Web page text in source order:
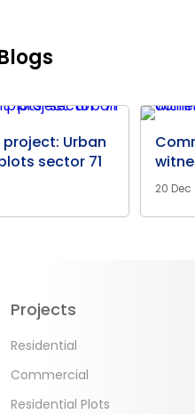
Urban
sector 71
20 Dec
Projects
Residential
Commercial
Residential Plots